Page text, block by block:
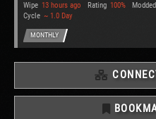
Wipe 13 hours ago Rating 100% Modded
Cycle ~ 1.0 Day
MONTHLY